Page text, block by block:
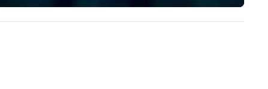
implement the right